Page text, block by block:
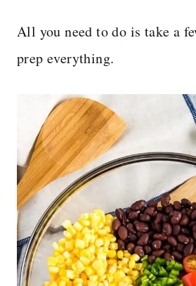
All you need to do is take a
prep everything.